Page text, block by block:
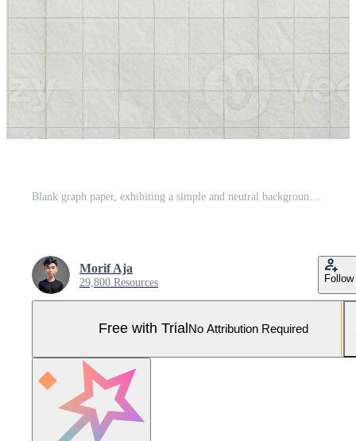
Morif Aja
29,800 Resources Follow
Free with Trial No Attribution Required